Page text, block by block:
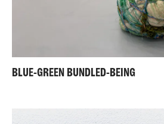
BLUE-GREEN BUNDLED-BEING